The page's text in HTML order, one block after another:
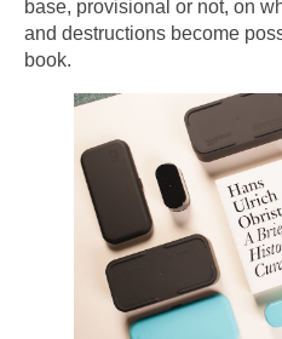
base, provisional or not, on
and destructions become
book.